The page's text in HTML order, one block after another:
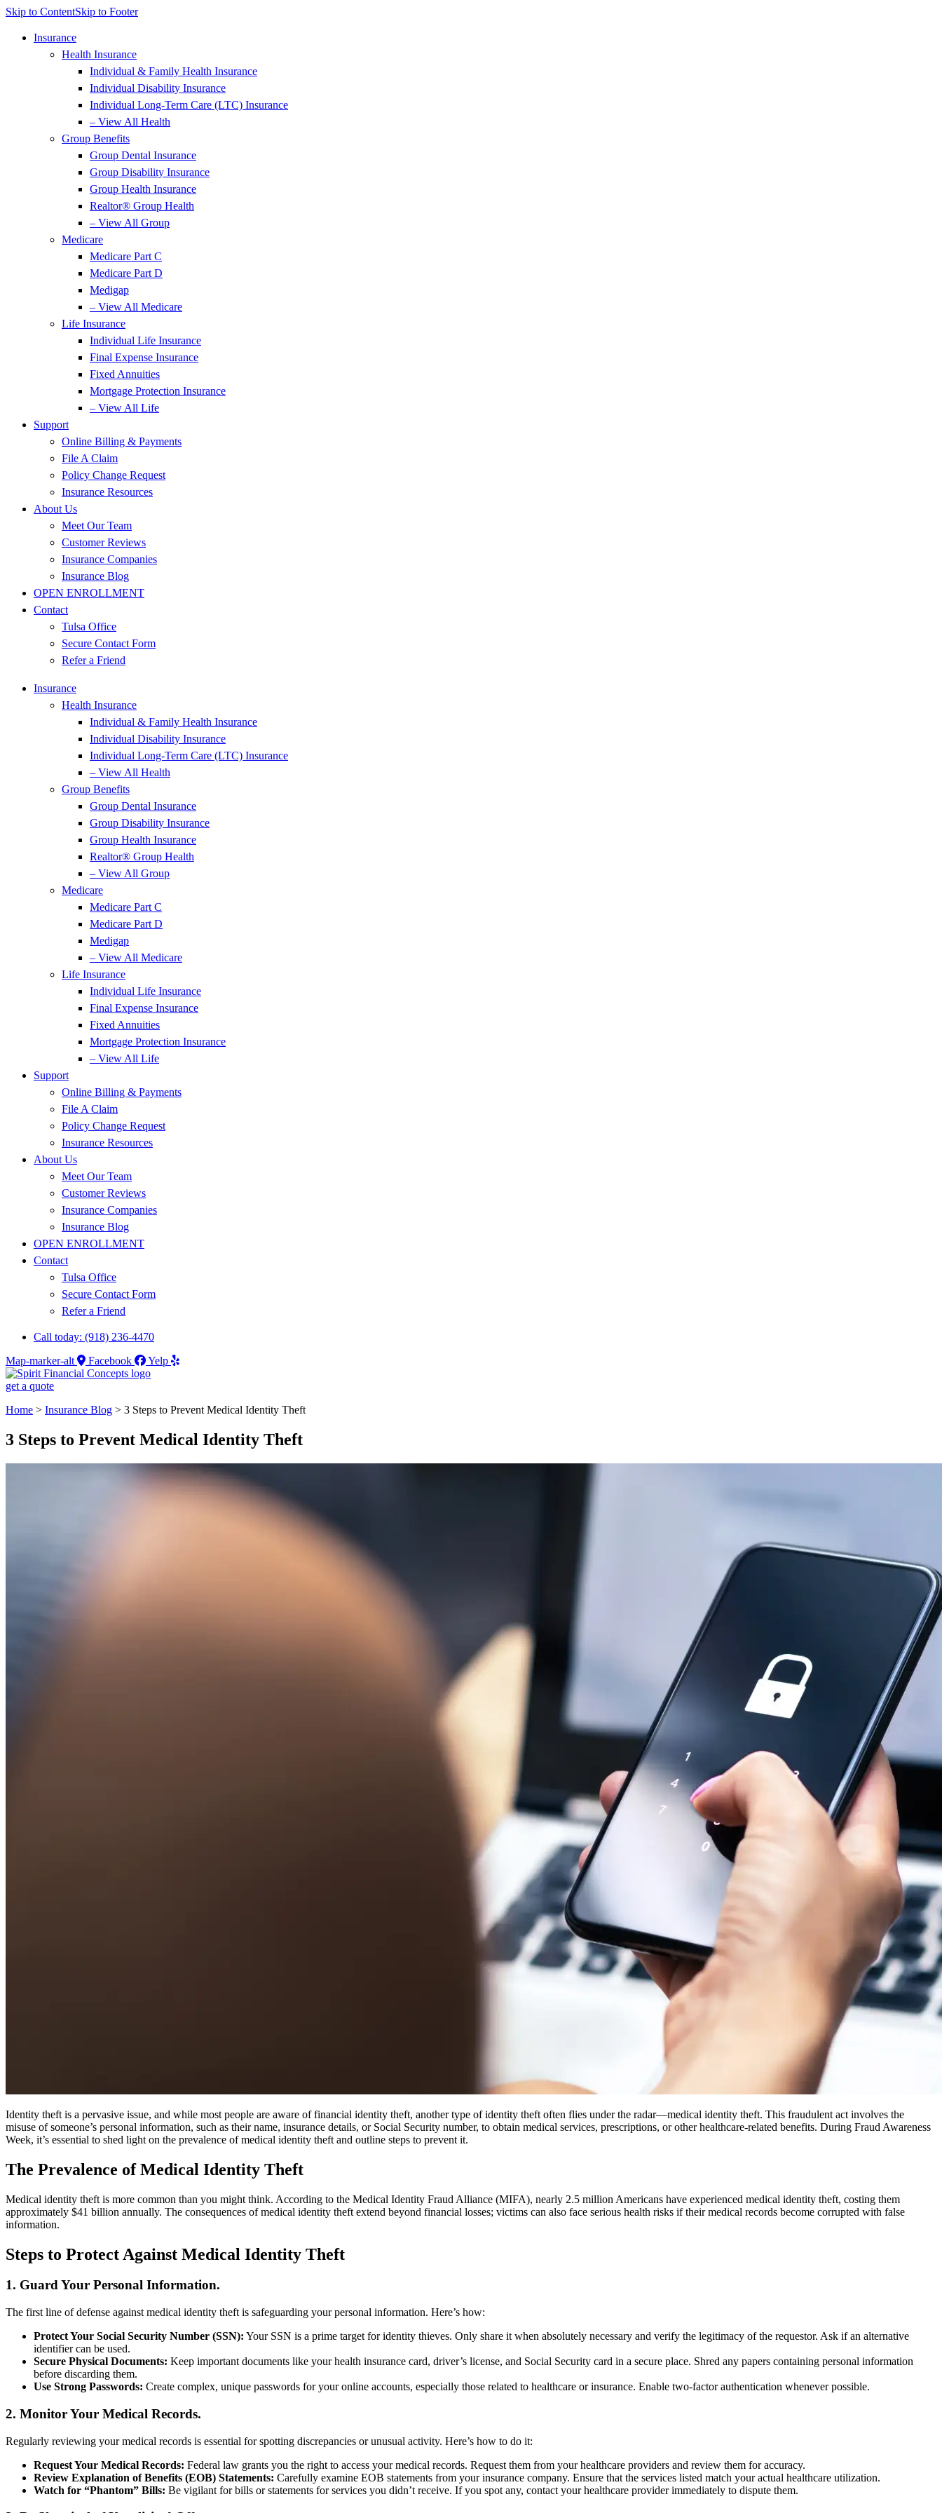
Skip to ContentSkip to Footer
Insurance
Health Insurance
Individual & Family Health Insurance
Individual Disability Insurance
Individual Long-Term Care (LTC) Insurance
– View All Health
Group Benefits
Group Dental Insurance
Group Disability Insurance
Group Health Insurance
Realtor® Group Health
– View All Group
Medicare
Medicare Part C
Medicare Part D
Medigap
– View All Medicare
Life Insurance
Individual Life Insurance
Final Expense Insurance
Fixed Annuities
Mortgage Protection Insurance
– View All Life
Support
Online Billing & Payments
File A Claim
Policy Change Request
Insurance Resources
About Us
Meet Our Team
Customer Reviews
Insurance Companies
Insurance Blog
OPEN ENROLLMENT
Contact
Tulsa Office
Secure Contact Form
Refer a Friend
Insurance
Health Insurance
Individual & Family Health Insurance
Individual Disability Insurance
Individual Long-Term Care (LTC) Insurance
– View All Health
Group Benefits
Group Dental Insurance
Group Disability Insurance
Group Health Insurance
Realtor® Group Health
– View All Group
Medicare
Medicare Part C
Medicare Part D
Medigap
– View All Medicare
Life Insurance
Individual Life Insurance
Final Expense Insurance
Fixed Annuities
Mortgage Protection Insurance
– View All Life
Support
Online Billing & Payments
File A Claim
Policy Change Request
Insurance Resources
About Us
Meet Our Team
Customer Reviews
Insurance Companies
Insurance Blog
OPEN ENROLLMENT
Contact
Tulsa Office
Secure Contact Form
Refer a Friend
Call today: (918) 236-4470
Map-marker-alt
Facebook Yelp
get a quote
Home > Insurance Blog > 3 Steps to Prevent Medical Identity Theft
3 Steps to Prevent Medical Identity Theft
Identity theft is a pervasive issue, and while most people are aware of financial identity theft, another type of identity theft often flies under the radar—medical identity theft. This fraudulent act involves the
misuse of someone’s personal information, such as their name, insurance details, or Social Security number, to obtain medical services, prescriptions, or other healthcare-related benefits. During Fraud Awareness
Week, it’s essential to shed light on the prevalence of medical identity theft and outline steps to prevent it.
The Prevalence of Medical Identity Theft
Medical identity theft is more common than you might think. According to the Medical Identity Fraud Alliance (MIFA), nearly 2.5 million Americans have experienced medical identity theft, costing them
approximately $41 billion annually. The consequences of medical identity theft extend beyond financial losses; victims can also face serious health risks if their medical records become corrupted with false
information.
Steps to Protect Against Medical Identity Theft
1. Guard Your Personal Information.
The first line of defense against medical identity theft is safeguarding your personal information. Here’s how:
Protect Your Social Security Number (SSN): Your SSN is a prime target for identity thieves. Only share it when absolutely necessary and verify the legitimacy of the requestor. Ask if an alternative
identifier can be used.
Secure Physical Documents: Keep important documents like your health insurance card, driver’s license, and Social Security card in a secure place. Shred any papers containing personal information
before discarding them.
Use Strong Passwords: Create complex, unique passwords for your online accounts, especially those related to healthcare or insurance. Enable two-factor authentication whenever possible.
2. Monitor Your Medical Records.
Regularly reviewing your medical records is essential for spotting discrepancies or unusual activity. Here’s how to do it:
Request Your Medical Records: Federal law grants you the right to access your medical records. Request them from your healthcare providers and review them for accuracy.
Review Explanation of Benefits (EOB) Statements: Carefully examine EOB statements from your insurance company. Ensure that the services listed match your actual healthcare utilization.
Watch for “Phantom” Bills: Be vigilant for bills or statements for services you didn’t receive. If you spot any, contact your healthcare provider immediately to dispute them.